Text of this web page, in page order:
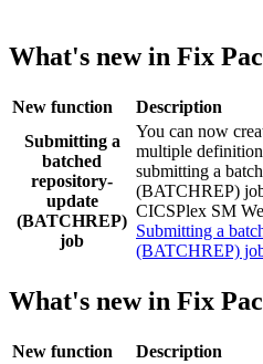
What's new in Fix
New function
Description
Submitting a
batched
repository-
update
(BATCHREP)
job
You can now
multiple
submitting a
(BATCHREP)
CICSPlex SM
Submitting a
(BATCHREP)
What's new in Fix
New function Description